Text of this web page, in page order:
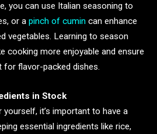
you can use Italian seasoning to
or a pinch of cumin can enhance
vegetables. Learning to season
cooking more enjoyable and ensure
for flavor-packed dishes.
in Stock
yourself, it’s important to have a
essential ingredients like rice,